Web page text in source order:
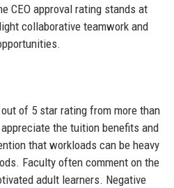
CEO approval rating stands at
collaborative teamwork and
of 5 star rating from more than
the tuition benefits and
that workloads can be heavy
Faculty often comment on the
adult learners. Negative